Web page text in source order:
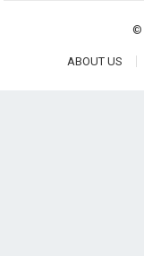
©
ABOUT US